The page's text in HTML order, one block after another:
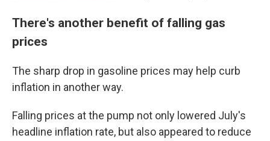
There's another benefit of falling gas
prices
The sharp drop in gasoline prices may help curb
inflation in another way.
Falling prices at the pump not only lowered July's
headline inflation rate, but also appeared to reduce